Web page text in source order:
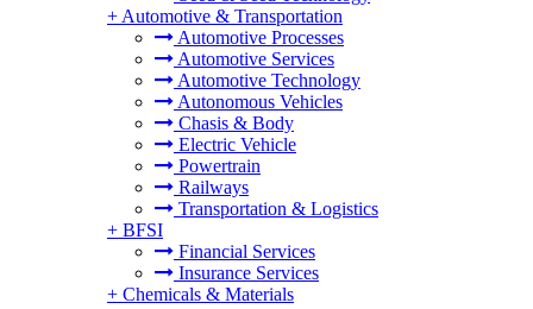
+ Automotive & Transportation
Automotive Processes
Automotive Services
Automotive Technology
Autonomous Vehicles
Chasis & Body
Electric Vehicle
Powertrain
Railways
Transportation & Logistics
+ BFSI
Financial Services
Insurance Services
+ Chemicals & Materials